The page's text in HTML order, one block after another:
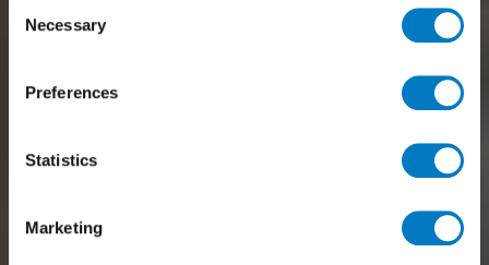
Selection
Necessary
Preferences
Statistics
Marketing